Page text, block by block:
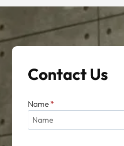
Contact Us
Name *